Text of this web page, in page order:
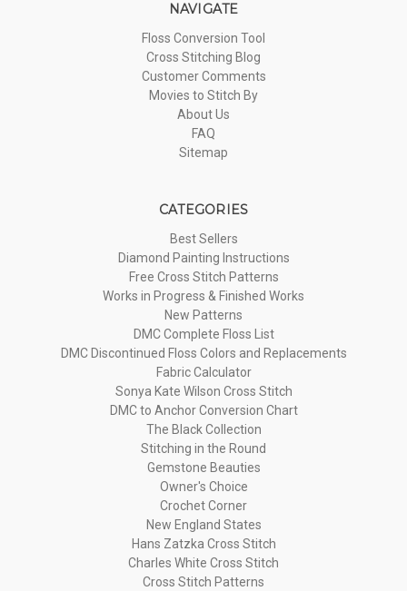
NAVIGATE
Floss Conversion Tool
Cross Stitching Blog
Customer Comments
Movies to Stitch By
About Us
FAQ
Sitemap
CATEGORIES
Best Sellers
Diamond Painting Instructions
Free Cross Stitch Patterns
Works in Progress & Finished Works
New Patterns
DMC Complete Floss List
DMC Discontinued Floss Colors and Replacements
Fabric Calculator
Sonya Kate Wilson Cross Stitch
DMC to Anchor Conversion Chart
The Black Collection
Stitching in the Round
Gemstone Beauties
Owner's Choice
Crochet Corner
New England States
Hans Zatzka Cross Stitch
Charles White Cross Stitch
Cross Stitch Patterns